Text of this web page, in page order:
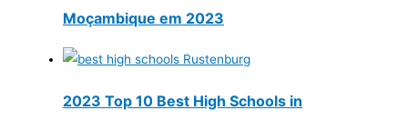
Moçambique em 2023
2023 Top 10 Best High Schools in